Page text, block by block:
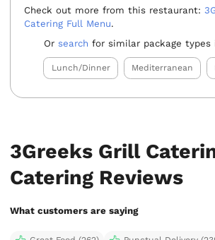
Check out more from this restaurant:
Catering Full Menu.
Or search for similar package types
Lunch/Dinner Mediterranean
3Greeks Grill
Catering Reviews
What customers are saying